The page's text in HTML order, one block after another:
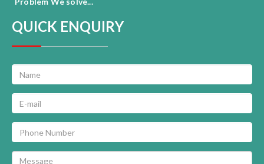
QUICK ENQUIRY